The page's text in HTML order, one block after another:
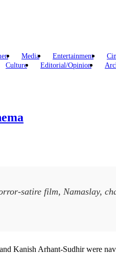
Media Entertainment
Culture Editorial/Opinion
satire film, Namaslay,
Kanish Arhant-Sudhir were